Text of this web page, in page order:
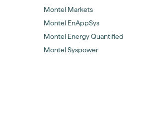
Montel Markets
Montel EnAppSys
Montel Energy Quantified
Montel Syspower